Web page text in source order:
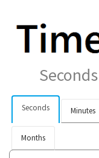
Seconds Minutes
Months